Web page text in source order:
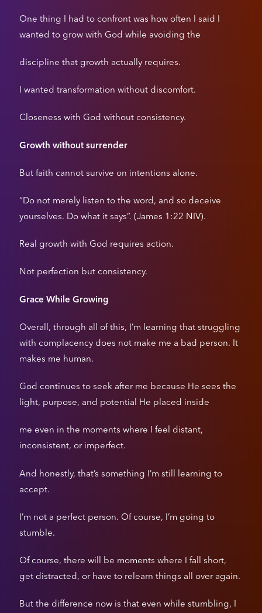
One thing I had to confront was how often I said I
wanted to grow with God while avoiding the
discipline that growth actually requires.
I wanted transformation without discomfort.
Closeness with God without consistency.
Growth without surrender
But faith cannot survive on intentions alone.
“Do not merely listen to the word, and so deceive
yourselves. Do what it says”. (James 1:22 NIV).
Real growth with God requires action.
Not perfection but consistency.
Grace While Growing
Overall, through all of this, I’m learning that struggling
with complacency does not make me a bad person. It
makes me human.
God continues to seek after me because He sees the
light, purpose, and potential He placed inside
me even in the moments where I feel distant,
inconsistent, or imperfect.
And honestly, that’s something I’m still learning to
accept.
I’m not a perfect person. Of course, I’m going to
stumble.
Of course, there will be moments where I fall short,
get distracted, or have to relearn things all over again.
But the difference now is that even while stumbling, I